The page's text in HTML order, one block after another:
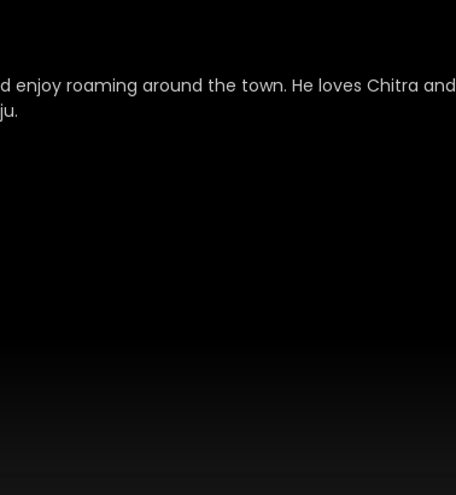
enjoy roaming around the town. He loves Chitra and